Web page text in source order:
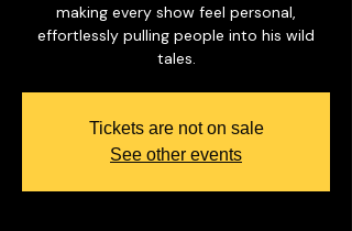
making every show feel personal,
effortlessly pulling people into his wild
tales.
Tickets are not on sale
See other events